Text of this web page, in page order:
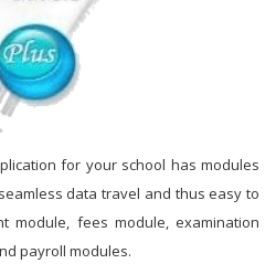
for your school has modules
data travel and thus easy to
module, fees module, examination
payroll modules.